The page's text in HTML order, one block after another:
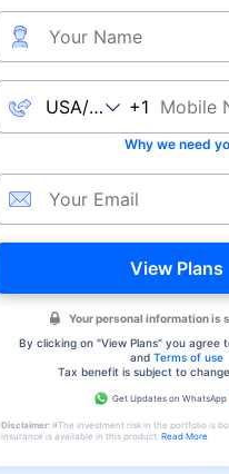
+1
Why we need
View Plans
Your personal information is
By clicking on "View Plans" you agree
and Terms of use
Tax benefit is subject to
Get Updates on WhatsApp
Disclaimer:#The investment risk in the portfolio is
insurance is available in this product. Read More